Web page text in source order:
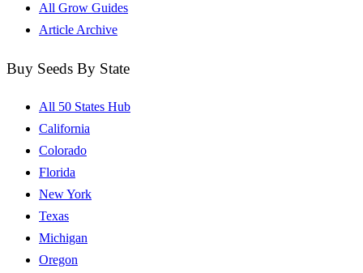
All Grow Guides
Article Archive
Buy Seeds By State
All 50 States Hub
California
Colorado
Florida
New York
Texas
Michigan
Oregon